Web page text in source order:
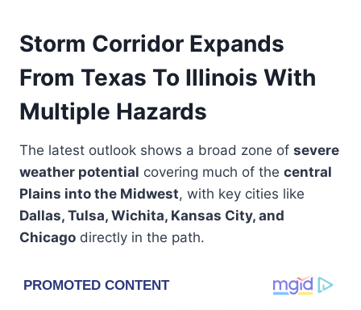
Storm Corridor Expands
From Texas To Illinois With
Multiple Hazards
The latest outlook shows a broad zone of severe
weather potential covering much of the central
Plains into the Midwest, with key cities like
Dallas, Tulsa, Wichita, Kansas City, and
Chicago directly in the path.